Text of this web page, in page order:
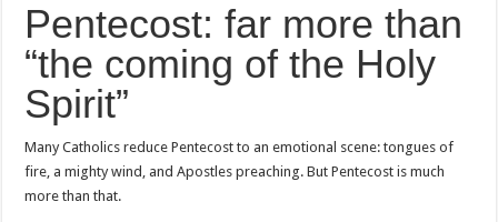
Pentecost: far more than
“the coming of the Holy
Spirit”
Many Catholics reduce Pentecost to an emotional scene: tongues of
fire, a mighty wind, and Apostles preaching. But Pentecost is much
more than that.